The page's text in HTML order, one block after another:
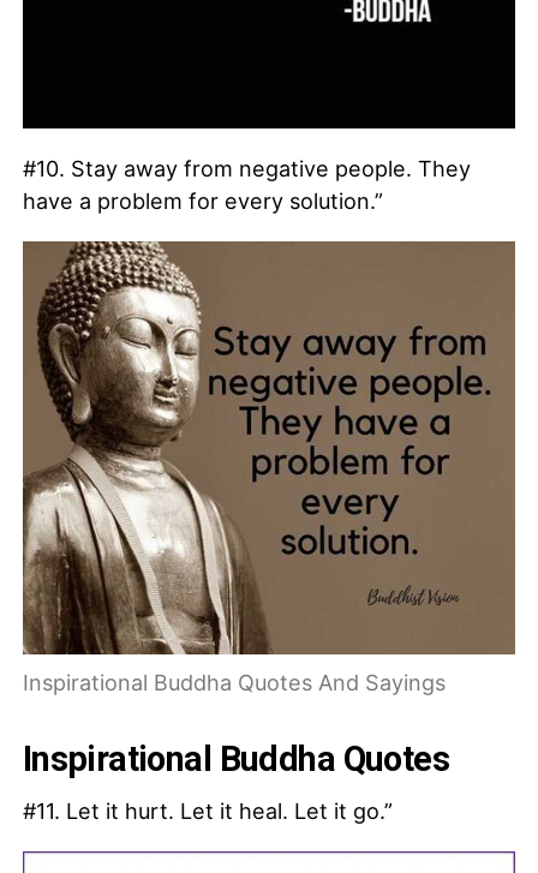
#10. Stay away from negative people. They
have a problem for every solution.”
Inspirational Buddha Quotes And Sayings
Inspirational Buddha Quotes
#11. Let it hurt. Let it heal. Let it go.”